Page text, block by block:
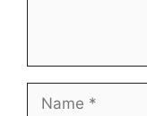
Name